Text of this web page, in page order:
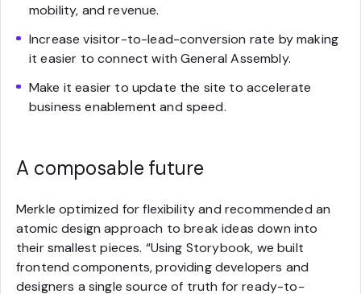
mobility, and revenue.
Increase visitor-to-lead-conversion rate by making
it easier to connect with General Assembly.
Make it easier to update the site to accelerate
business enablement and speed.
A composable future
Merkle optimized for flexibility and recommended an
atomic design approach to break ideas down into
their smallest pieces. “Using Storybook, we built
frontend components, providing developers and
designers a single source of truth for ready-to-